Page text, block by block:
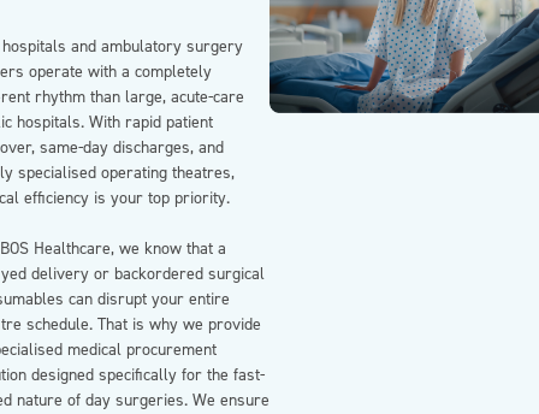
hospitals and ambulatory surgery
operate with a completely
rhythm than large, acute-care
hospitals. With rapid patient
same-day discharges, and
specialised operating theatres,
efficiency is your top priority.
Healthcare, we know that a
delivery or backordered surgical
can disrupt your entire
schedule. That is why we provide
medical procurement
designed specifically for the fast-
nature of day surgeries. We ensure